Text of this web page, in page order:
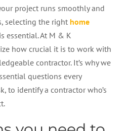
project runs smoothly and
selecting the right home
is essential. At M & K
how crucial it is to work with
contractor. It’s why we
questions every
to identify a contractor who’s